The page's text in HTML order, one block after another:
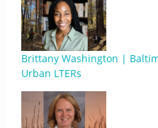
Brittany Washington |
Urban LTERs